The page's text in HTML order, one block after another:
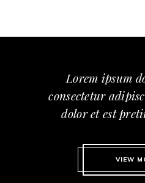
Lorem ipsum
consectetur
dolor et est
VIEW